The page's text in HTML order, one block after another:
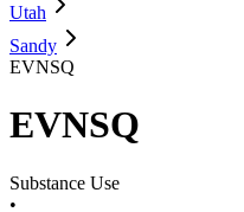
Utah
Sandy
EVNSQ
EVNSQ
Substance Use
•